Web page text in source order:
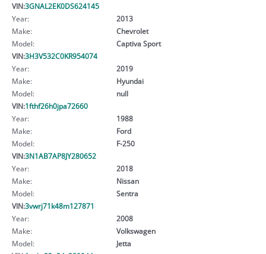
VIN:3GNAL2EK0DS624145
Year:
2013
Make:
Chevrolet
Model:
Captiva Sport
VIN:3H3V532C0KR954074
Year:
2019
Make:
Hyundai
Model:
null
VIN:1fthf26h0jpa72660
Year:
1988
Make:
Ford
Model:
F-250
VIN:3N1AB7AP8JY280652
Year:
2018
Make:
Nissan
Model:
Sentra
VIN:3vwrj71k48m127871
Year:
2008
Make:
Volkswagen
Model:
Jetta